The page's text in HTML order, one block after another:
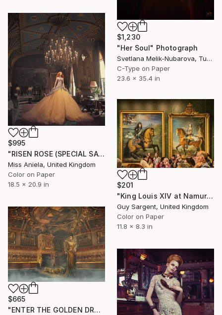
$1,230
"Her Soul" Photograph
Svetlana Melik-Nubarova, Turkey
C-Type on Paper
23.6 x 35.4 in
$995
"RISEN ROSE (SPECIAL SATIN) *Sold out In Small!* Limited Edition 7" Photograph
Miss Aniela, United Kingdom
Color on Paper
18.5 x 20.9 in
$201
"King Louis XIV at Namur" Photograph
Guy Sargent, United Kingdom
Color on Paper
11.8 x 8.3 in
$665
"ENTER THE GOLDEN DRAGON (SMALL) Limited Edition of 15" Photograph